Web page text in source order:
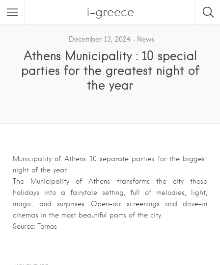
i-greece
December 13, 2024 News
Athens Municipality : 10 special
parties for the greatest night of
the year
Municipality of Athens: 10 separate parties for the biggest
night of the year
The Municipality of Athens transforms the city these
holidays into a fairytale setting, full of melodies, light,
magic, and surprises. Open-air screenings and drive-in
cinemas in the most beautiful parts of the city,
Source: Tornos